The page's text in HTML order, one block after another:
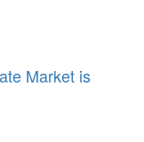
Market is